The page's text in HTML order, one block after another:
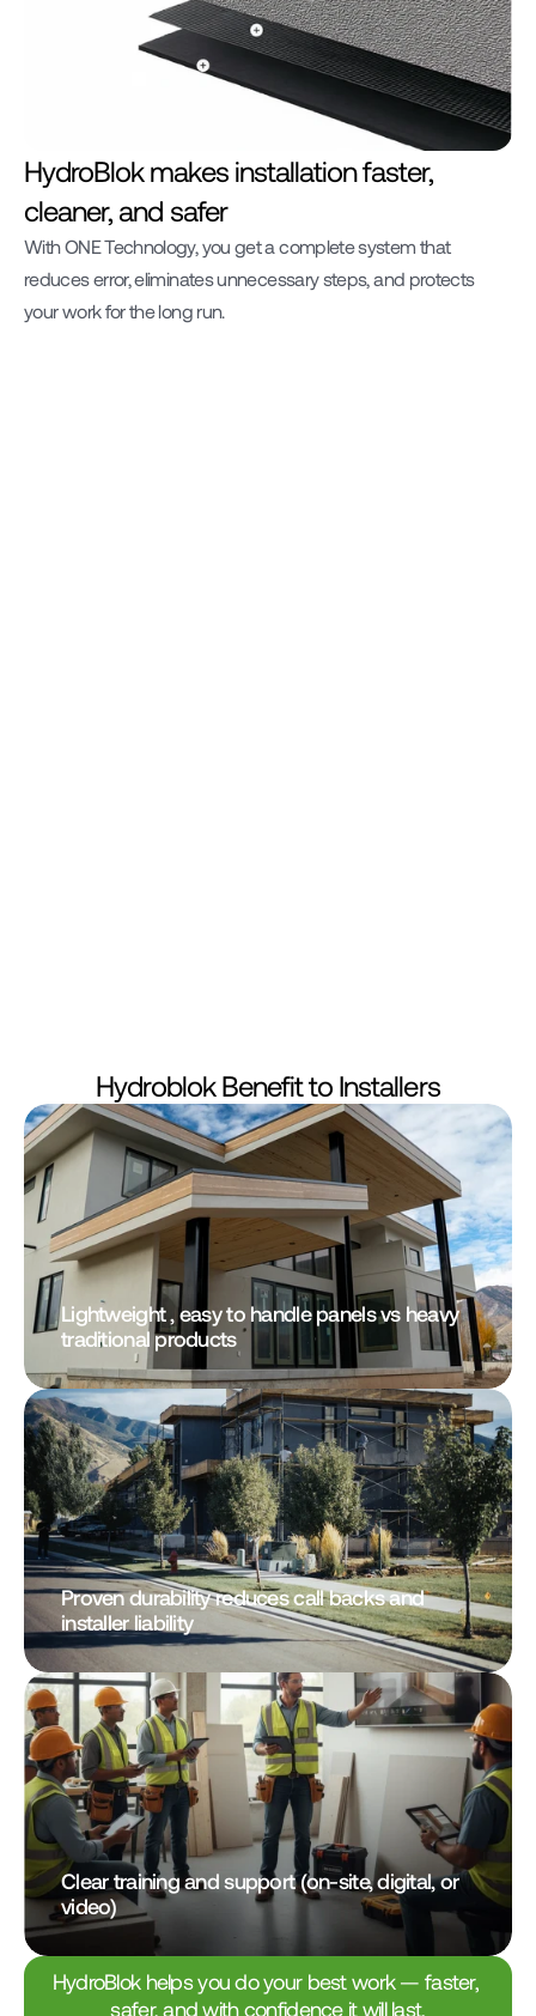
HydroBlok makes installation faster,
cleaner, and safer
With ONE Technology, you get a complete system that
reduces error, eliminates unnecessary steps, and protects
your work for the long run.
Hydroblok Benefit to Installers
Lightweight , easy to handle panels vs heavy
traditional products
Proven durability reduces call backs and
installer liability
Clear training and support (on-site, digital, or
video)
HydroBlok helps you do your best work — faster,
safer, and with confidence it will last.